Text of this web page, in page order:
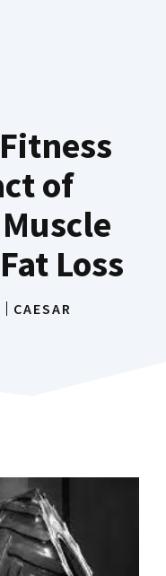
of
Loss
CAESAR